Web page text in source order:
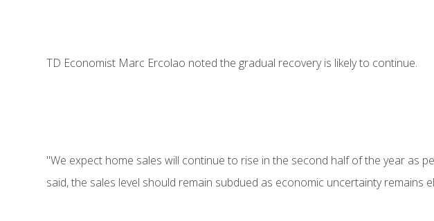
TD Economist Marc Ercolao noted the gradual recovery is likely to continue.
"We expect home sales will continue to rise in the second half of the year as
said, the sales level should remain subdued as economic uncertainty remains